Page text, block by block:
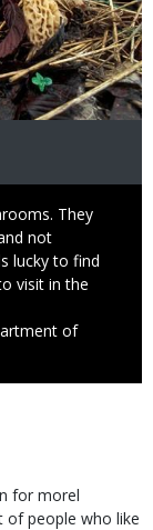
They
not
lucky to find
visit in the
of
for morel
of people who like